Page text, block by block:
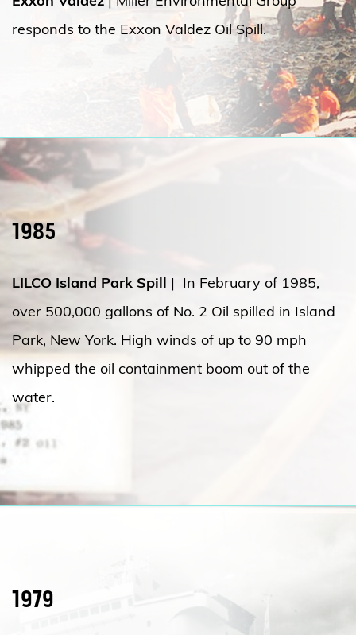
responds to the Exxon Valdez Oil Spill.
1985
LILCO Island Park Spill
| In February of 1985,
over 500,000 gallons of No. 2 Oil spilled in Island
Park, New York. High winds of up to 90 mph
whipped the oil containment boom out of the
water.
1979